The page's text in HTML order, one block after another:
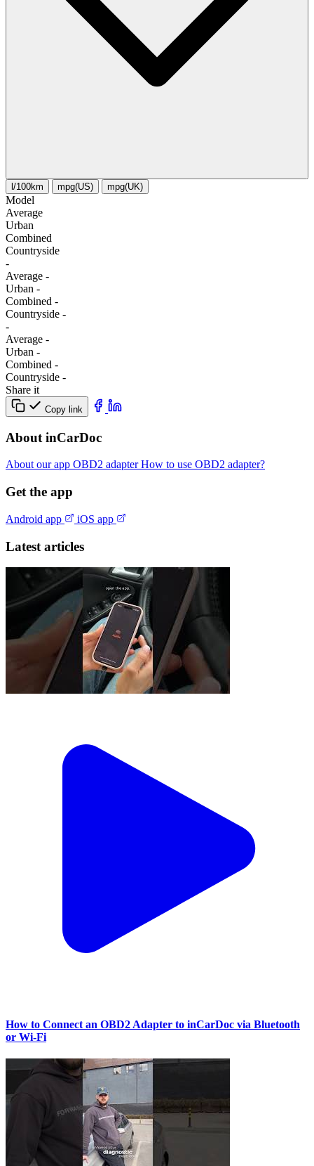
l/100km mpg(US) mpg(UK)
Model
Average
Urban
Combined
Сountryside
-
Average -
Urban -
Combined -
Сountryside -
-
Average -
Urban -
Combined -
Сountryside -
Share it
Copy link
About inCarDoc
About our app OBD2 adapterHow to use OBD2 adapter?
Get the app
Android app iOS app
Latest articles
How to Connect an OBD2 Adapter to inCarDoc via Bluetooth
or Wi‑Fi